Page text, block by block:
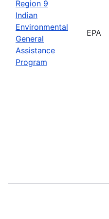
Region 9
Indian
Environmental
General
Assistance
Program
EPA